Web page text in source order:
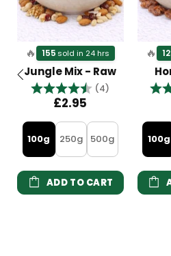
🔥 155 sold in 24 hrs
Jungle Mix - Raw
Rating:
(4) 4.5 out of
£2.95
100g 250g 500g
ADD TO CART
🔥
100g